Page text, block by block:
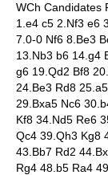
WCh Candidates
1.e4 c5 2.Nf3 e6
7.0-0 Nf6 8.Be3
13.Nb3 b6 14.g4
g6 19.Qd2 Bf8
24.Be3 Rd8
29.Bxa5 Nc6
Kf8 34.Nd5 Re6
Qc4 39.Qh3 Kg8
43.Bb7 Rd2
Rg4 48.b5 Ra4